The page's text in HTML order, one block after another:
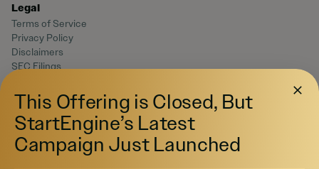
Legal
Terms of Service
Privacy Policy
Disclaimers
SEC Filings
Reg. BI Disclosures
Business Continuity Plan Disclosure
This Offering is Closed, But
StartEngine’s Latest
Campaign Just Launched